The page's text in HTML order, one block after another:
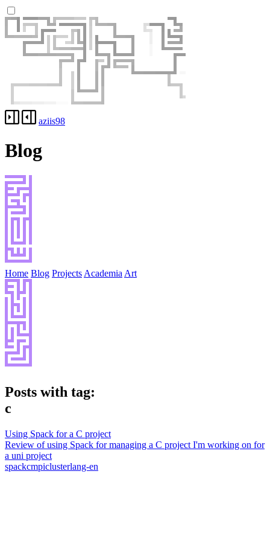
aziis98
Blog
Home Blog Projects Academia Art
Posts with tag:
c
Using Spack for a C project
Review of using Spack for managing a C project I'm working on for
a uni project
spackcmpiclusterlang-en